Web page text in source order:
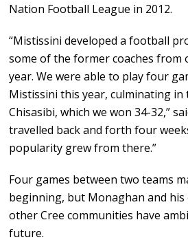
Nation Football League in 2012.
“Mistissini developed a football
some of the former coaches from
year. We were able to play four
Mistissini this year, culminating in
Chisasibi, which we won 34-32,”
travelled back and forth four
popularity grew from there.”
Four games between two teams
beginning, but Monaghan and
other Cree communities have
future.